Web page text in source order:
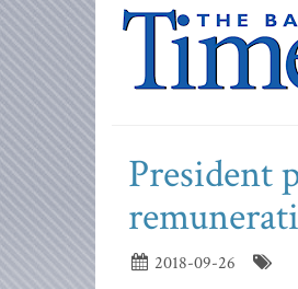
President
2018-09-26